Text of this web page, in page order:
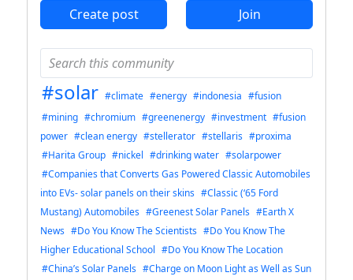
Create post Join
#solar #climate #energy #indonesia #fusion
#mining #chromium #greenenergy #investment #fusion
power #clean energy #stellerator #stellaris #proxima
#Harita Group #nickel #drinking water #solarpower
#Companies that Converts Gas Powered Classic Automobiles
into EVs- solar panels on their skins #Classic (‘65 Ford
Mustang) Automobiles #Greenest Solar Panels #Earth X
News #Do You Know The Scientists #Do You Know The
Higher Educational School #Do You Know The Location
#China’s Solar Panels #Charge on Moon Light as Well as Sun